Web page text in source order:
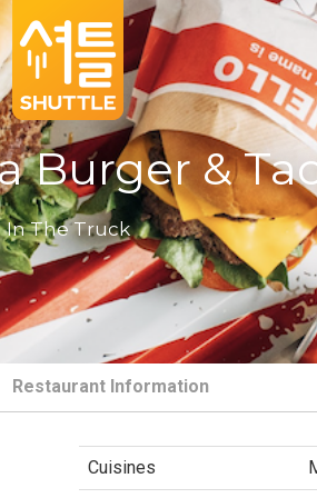
Burger &
In The Truck
Restaurant Information
Cuisines